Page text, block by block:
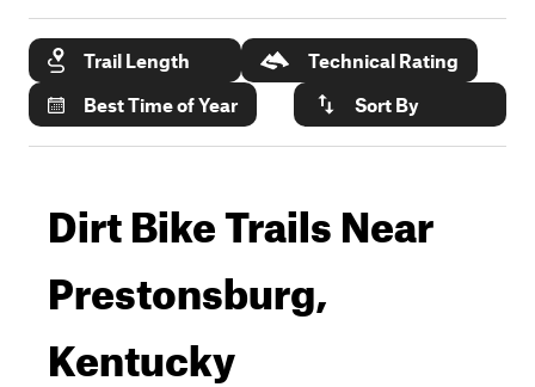
Trail Length
Technical Rating
Best Time of Year
Sort By
Dirt Bike Trails Near
Prestonsburg,
Kentucky